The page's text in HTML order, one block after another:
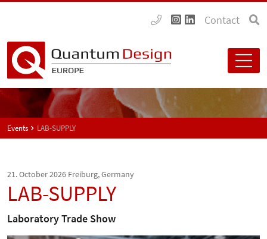
Contact
Events LAB-SUPPLY
21. October 2026 Freiburg, Germany
LAB-SUPPLY
Laboratory Trade Show